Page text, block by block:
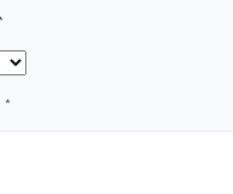
*